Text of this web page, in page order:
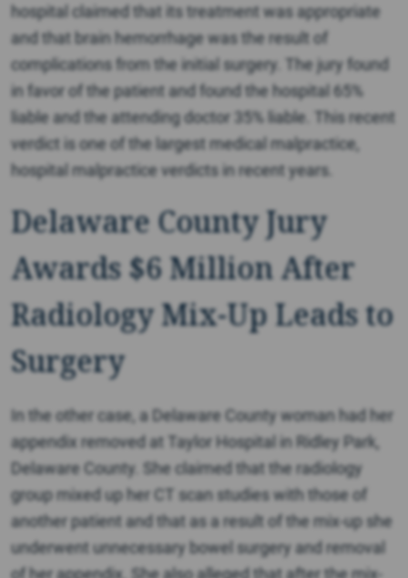
hospital claimed that its treatment was appropriate
and that brain hemorrhage was the result of
complications from the initial surgery. The jury found
in favor of the patient and found the hospital 65%
liable and the attending doctor 35% liable. This recent
verdict is one of the largest medical malpractice,
hospital malpractice verdicts in recent years.
Delaware County Jury
Awards $6 Million After
Radiology Mix-Up Leads to
Surgery
In the other case, a Delaware County woman had her
appendix removed at Taylor Hospital in Ridley Park,
Delaware County. She claimed that the radiology
group mixed up her CT scan studies with those of
another patient and that as a result of the mix-up she
underwent unnecessary bowel surgery and removal
of her appendix. She also alleged that after the mix-